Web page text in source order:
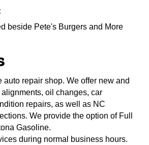
beside Pete's Burgers and More
auto repair shop. We offer new and
oil changes, car
repairs, as well as NC
We provide the option of Full
Gasoline.
during normal business hours.